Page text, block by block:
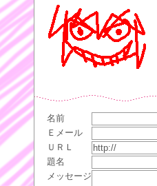
名前
Ｅメール
ＵＲＬ
題名
メッセージ